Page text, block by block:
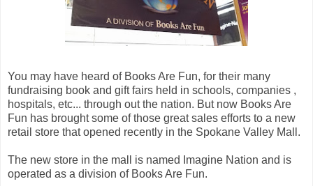
You may have heard of Books Are Fun, for their many
fundraising book and gift fairs held in schools, companies ,
hospitals, etc... through out the nation. But now Books Are
Fun has brought some of those great sales efforts to a new
retail store that opened recently in the Spokane Valley Mall.
The new store in the mall is named Imagine Nation and is
operated as a division of Books Are Fun.